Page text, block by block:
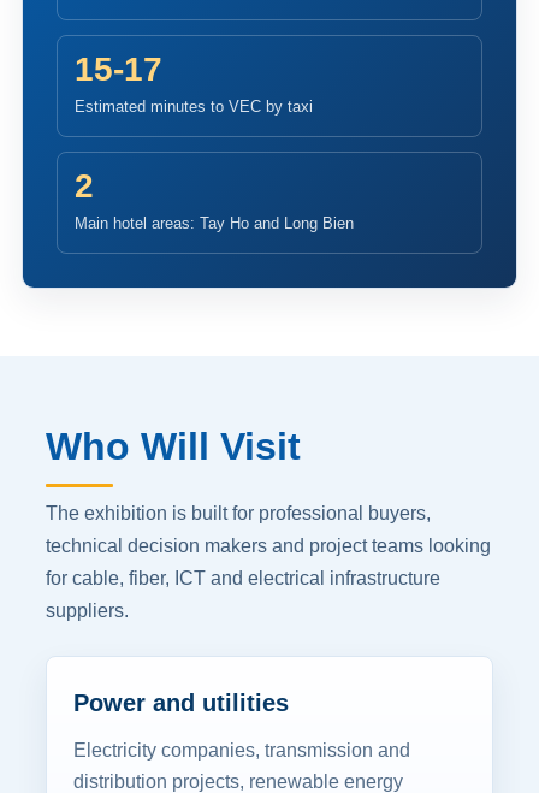
15-17
Estimated minutes to VEC by taxi
2
Main hotel areas: Tay Ho and Long Bien
Who Will Visit
The exhibition is built for professional buyers,
technical decision makers and project teams looking
for cable, fiber, ICT and electrical infrastructure
suppliers.
Power and utilities
Electricity companies, transmission and
distribution projects, renewable energy